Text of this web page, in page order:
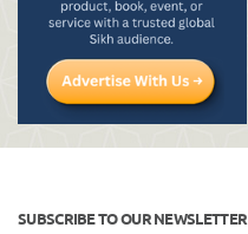
SUBSCRIBE TO OUR NEWSLETTER